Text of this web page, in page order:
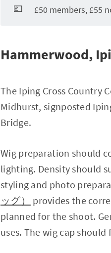
💷 £50 members, £55
Hammerwood,
The Iping Cross Country
Midhurst, signposted
Bridge.
Wig preparation should
lighting. Density should
styling and photo
ッグ）
provides the
planned for the shoot.
uses. The wig cap